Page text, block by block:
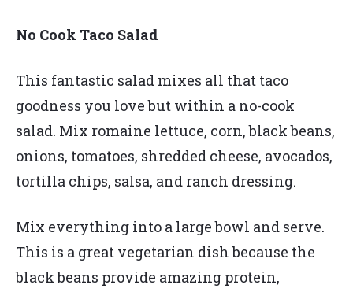
No Cook Taco Salad
This fantastic salad mixes all that taco
goodness you love but within a no-cook
salad. Mix romaine lettuce, corn, black beans,
onions, tomatoes, shredded cheese, avocados,
tortilla chips, salsa, and ranch dressing.
Mix everything into a large bowl and serve.
This is a great vegetarian dish because the
black beans provide amazing protein,